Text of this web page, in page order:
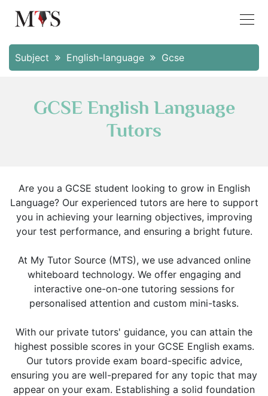
Subject English-language Gcse
GCSE English Language
Tutors
Are you a GCSE student looking to grow in English
Language? Our experienced tutors are here to support
you in achieving your learning objectives, improving
your test performance, and ensuring a bright future.
At My Tutor Source (MTS), we use advanced online
whiteboard technology. We offer engaging and
interactive one-on-one tutoring sessions for
personalised attention and custom mini-tasks.
With our private tutors' guidance, you can attain the
highest possible scores in your GCSE English exams.
Our tutors provide exam board-specific advice,
ensuring you are well-prepared for any topic that may
appear on your exam. Establishing a solid foundation